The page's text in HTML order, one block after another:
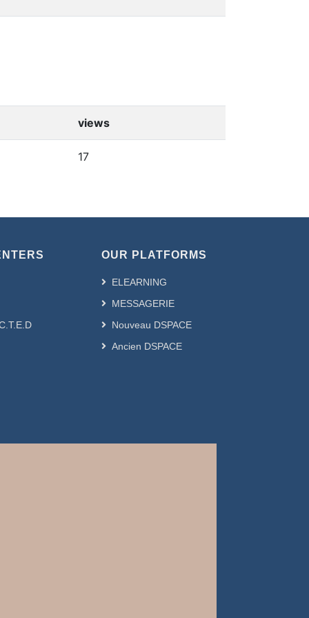
views
17
OUR PLATFORMS
ELEARNING
MESSAGERIE
Nouveau DSPACE
Ancien DSPACE